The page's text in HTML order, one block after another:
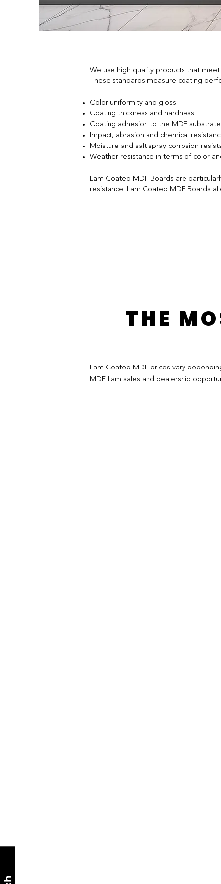
We use high quality products that
These standards measure coating
Color uniformity and gloss.
Coating thickness and hardness.
Coating adhesion to the MDF substrate.
Impact, abrasion and chemical
Moisture and salt spray corrosion
Weather resistance in terms of color
Lam Coated MDF Boards are
resistance. Lam Coated MDF Boards
THE
Lam Coated MDF prices vary
MDF Lam sales and dealership